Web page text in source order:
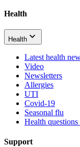
Health
Health
Latest health
Video
Newsletters
Allergies
UTI
Covid-19
Seasonal flu
Health questions
Support